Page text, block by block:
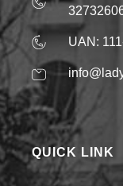
UAN:
QUICK LINK